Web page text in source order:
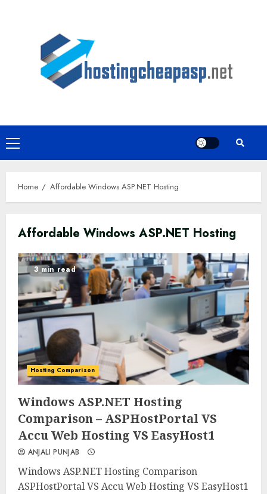
Primary
Menu
Home Affordable Windows ASP.NET Hosting
Affordable Windows ASP.NET Hosting
0 0
3 min read
Hosting Comparison
Windows ASP.NET Hosting
Comparison – ASPHostPortal VS
Accu Web Hosting VS EasyHost1
ANJALI PUNJAB
Windows ASP.NET Hosting Comparison
ASPHostPortal VS Accu Web Hosting VS EasyHost1